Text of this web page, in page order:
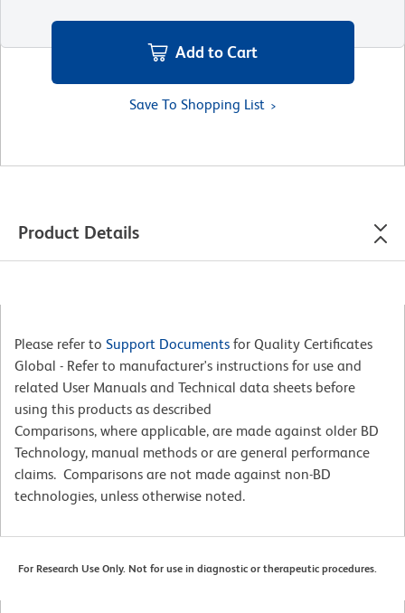
Add to Cart
Save To Shopping List
Product Details
Please refer to Support Documents for Quality Certificates
Global - Refer to manufacturer's instructions for use and
related User Manuals and Technical data sheets before
using this products as described
Comparisons, where applicable, are made against older BD
Technology, manual methods or are general performance
claims. Comparisons are not made against non-BD
technologies, unless otherwise noted.
For Research Use Only. Not for use in diagnostic or therapeutic procedures.